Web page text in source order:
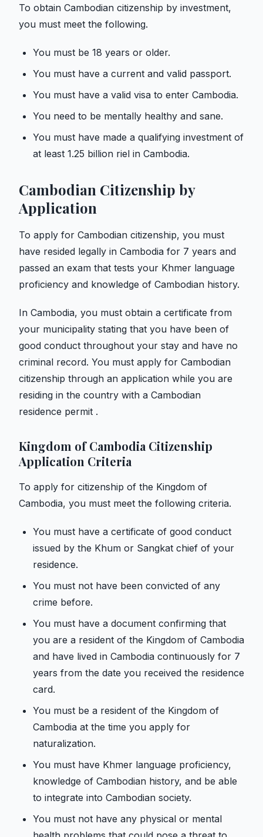
To obtain Cambodian citizenship by investment,
you must meet the following.
You must be 18 years or older.
You must have a current and valid passport.
You must have a valid visa to enter Cambodia.
You need to be mentally healthy and sane.
You must have made a qualifying investment of
at least 1.25 billion riel in Cambodia.
Cambodian Citizenship by
Application
To apply for Cambodian citizenship, you must
have resided legally in Cambodia for 7 years and
passed an exam that tests your Khmer language
proficiency and knowledge of Cambodian history.
In Cambodia, you must obtain a certificate from
your municipality stating that you have been of
good conduct throughout your stay and have no
criminal record. You must apply for Cambodian
citizenship through an application while you are
residing in the country with a Cambodian
residence permit .
Kingdom of Cambodia Citizenship
Application Criteria
To apply for citizenship of the Kingdom of
Cambodia, you must meet the following criteria.
You must have a certificate of good conduct
issued by the Khum or Sangkat chief of your
residence.
You must not have been convicted of any
crime before.
You must have a document confirming that
you are a resident of the Kingdom of Cambodia
and have lived in Cambodia continuously for 7
years from the date you received the residence
card.
You must be a resident of the Kingdom of
Cambodia at the time you apply for
naturalization.
You must have Khmer language proficiency,
knowledge of Cambodian history, and be able
to integrate into Cambodian society.
You must not have any physical or mental